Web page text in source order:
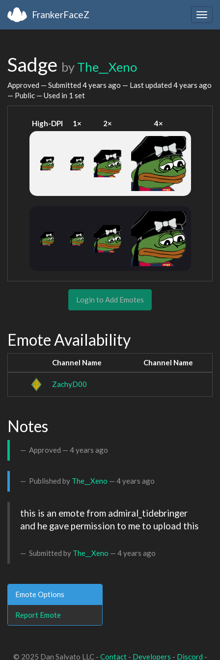
FrankerFaceZ
Sadge by The__Xeno
Approved — Submitted 4 years ago — Last updated 4 years ago
— Public — Used in 1 set
High-DPI 1× 2× 4×
Login to Add Emotes
Emote Availability
Channel Name Channel Name
ZachyD00
Notes
Approved — 4 years ago
Published by The__Xeno — 4 years ago
this is an emote from admiral_tidebringer
and he gave permission to me to upload this
Submitted by The__Xeno — 4 years ago
Emote Options
Report Emote
© 2025 Dan Salvato LLC - Contact- Developers - Discord -